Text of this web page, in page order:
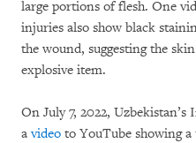
large portions of flesh. One
injuries also show black
the wound, suggesting the
explosive item.
On July 7, 2022,
avideo to YouTube showing